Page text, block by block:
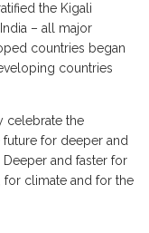
the Kigali
– all major
countries began
countries
celebrate the
for deeper and
and faster for
climate and for the